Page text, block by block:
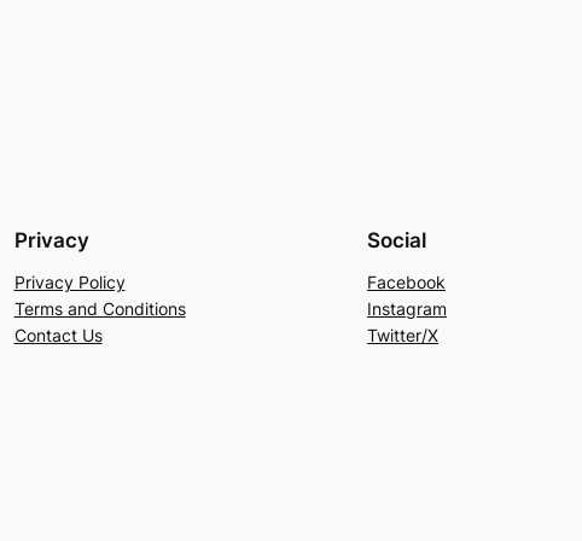
Privacy
Privacy Policy
Terms and Conditions
Contact Us
Social
Facebook
Instagram
Twitter/X